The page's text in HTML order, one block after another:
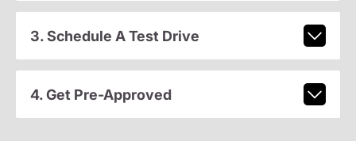
3. Schedule A Test Drive
4. Get Pre-Approved